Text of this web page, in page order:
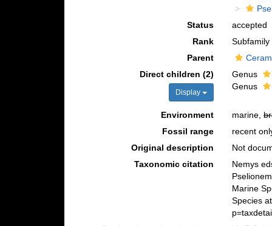
Status
accepted
Rank
Subfamily
Parent
Direct children (2)
Display
Genus
Genus
Environment marine,
Fossil range
recent
Original description
Not
Taxonomic citation
Nemys
Marine
Species